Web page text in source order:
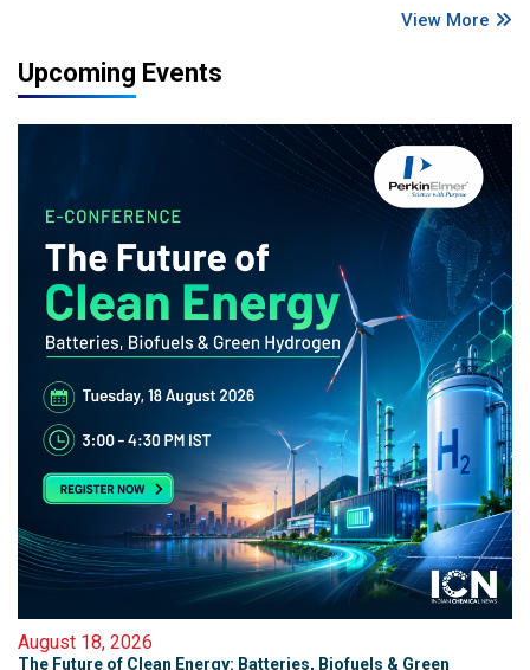
View More
Upcoming Events
August 18, 2026
The Future of Clean Energy: Batteries, Biofuels & Green